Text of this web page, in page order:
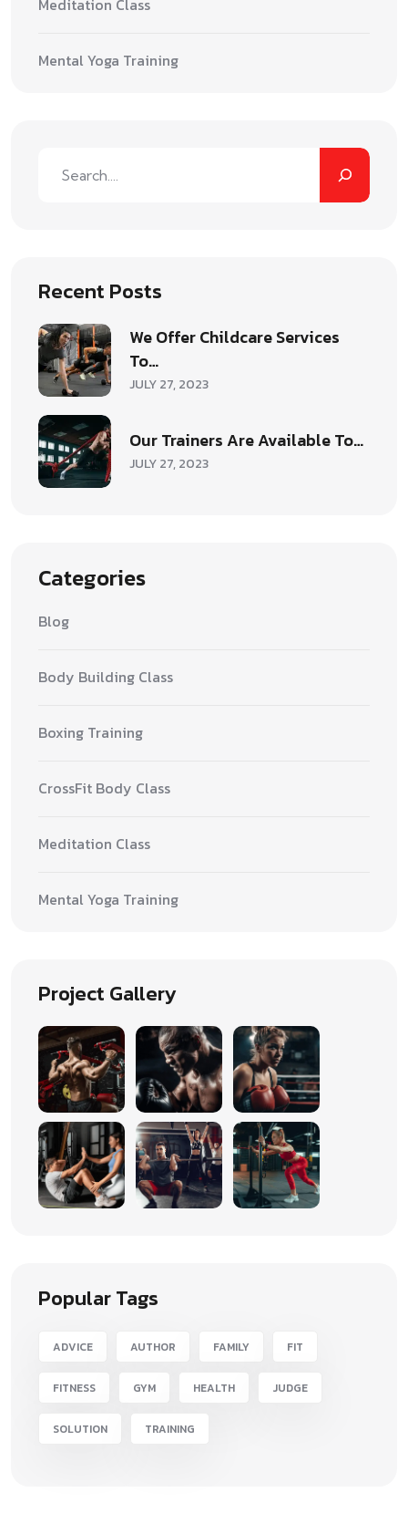
Mental Yoga Training
Recent Posts
We Offer Childcare Services
To…
JULY 27, 2023
Our Trainers Are Available To…
JULY 27, 2023
Categories
Blog
Body Building Class
Boxing Training
CrossFit Body Class
Meditation Class
Mental Yoga Training
Project Gallery
Popular Tags
ADVICE AUTHOR FAMILY FIT
FITNESS GYM HEALTH JUDGE
SOLUTION TRAINING